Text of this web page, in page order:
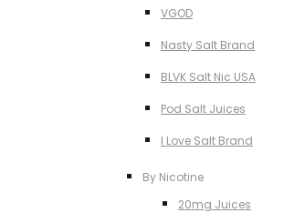
VGOD
Nasty Salt Brand
BLVK Salt Nic USA
Pod Salt Juices
I Love Salt Brand
By Nicotine
20mg Juices